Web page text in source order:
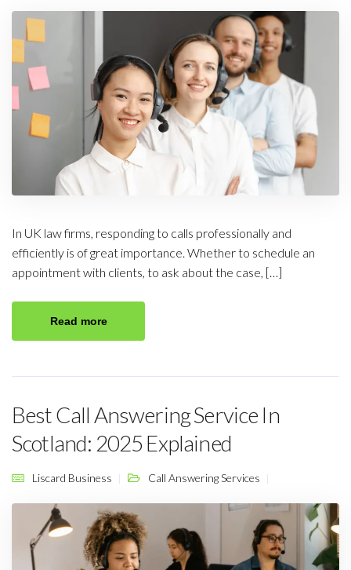
In UK law firms, responding to calls professionally and
efficiently is of great importance. Whether to schedule an
appointment with clients, to ask about the case, […]
Read more
Best Call Answering Service In
Scotland: 2025 Explained
Liscard Business Call Answering Services